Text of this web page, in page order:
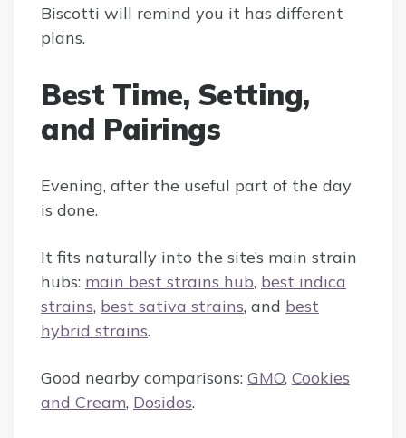
Biscotti will remind you it has different
plans.
Best Time, Setting,
and Pairings
Evening, after the useful part of the day
is done.
It fits naturally into the site’s main strain
hubs: main best strains hub, best indica
strains, best sativa strains, and best
hybrid strains.
Good nearby comparisons: GMO, Cookies
and Cream, Dosidos.